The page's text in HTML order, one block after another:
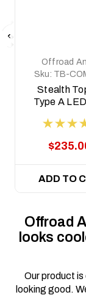
Offroad
Sku: TB-
ASM0
Stealth
Type A
ADD TO
Offroad
looks
Our product
looking good.